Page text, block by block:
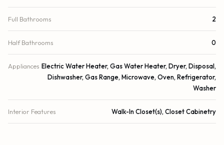
Full Bathrooms 2
Half Bathrooms 0
Appliances Electric Water Heater, Gas Water Heater, Dryer, Disposal,
Dishwasher, Gas Range, Microwave, Oven, Refrigerator,
Washer
Interior Features Walk-In Closet(s), Closet Cabinetry